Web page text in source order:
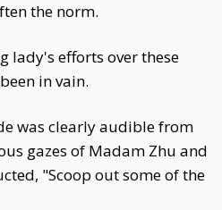
the norm.
lady's efforts over these
in vain.
was clearly audible from
gazes of Madam Zhu and
"Scoop out some of the